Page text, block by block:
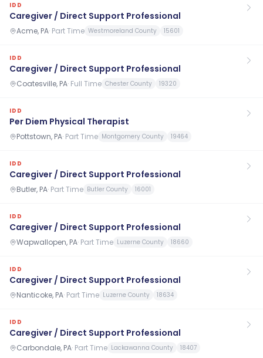
IDD
Caregiver / Direct Support Professional
Acme, PA· Part Time Westmoreland County 15601
IDD
Caregiver / Direct Support Professional
Coatesville, PA· Full Time Chester County 19320
IDD
Per Diem Physical Therapist
Pottstown, PA· Part Time Montgomery County 19464
IDD
Caregiver / Direct Support Professional
Butler, PA· Part Time Butler County 16001
IDD
Caregiver / Direct Support Professional
Wapwallopen, PA· Part Time Luzerne County 18660
IDD
Caregiver / Direct Support Professional
Nanticoke, PA· Part Time Luzerne County 18634
IDD
Caregiver / Direct Support Professional
Carbondale, PA· Part Time Lackawanna County 18407